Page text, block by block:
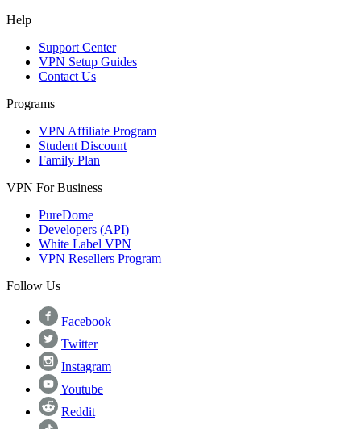
Help
Support Center
VPN Setup Guides
Contact Us
Programs
VPN Affiliate Program
Student Discount
Family Plan
VPN For Business
PureDome
Developers (API)
White Label VPN
VPN Resellers Program
Follow Us
Facebook
Twitter
Instagram
Youtube
Reddit